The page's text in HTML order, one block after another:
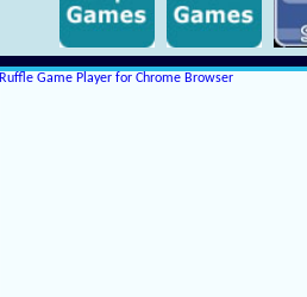
Ruffle Game Player for Chrome Browser